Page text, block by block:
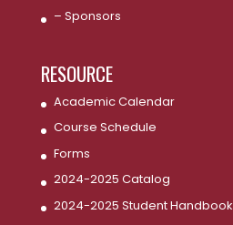
– Sponsors
RESOURCE
Academic Calendar
Course Schedule
Forms
2024-2025 Catalog
2024-2025 Student Handbook